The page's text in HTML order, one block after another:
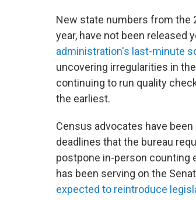
New state numbers from the
year, have not been released
administration's last-minute
uncovering irregularities in
continuing to run quality
the earliest.
Census advocates have
deadlines that the bureau
postpone in-person counting
has been serving on the
expected to reintroduce